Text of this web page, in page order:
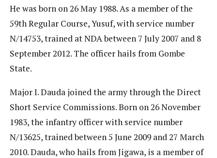
He was born on 26 May 1988. As a member of the
59th Regular Course, Yusuf, with service number
N/14753, trained at NDA between 7 July 2007 and 8
September 2012. The officer hails from Gombe
State.
Major I. Dauda joined the army through the Direct
Short Service Commissions. Born on 26 November
1983, the infantry officer with service number
N/13625, trained between 5 June 2009 and 27 March
2010. Dauda, who hails from Jigawa, is a member of